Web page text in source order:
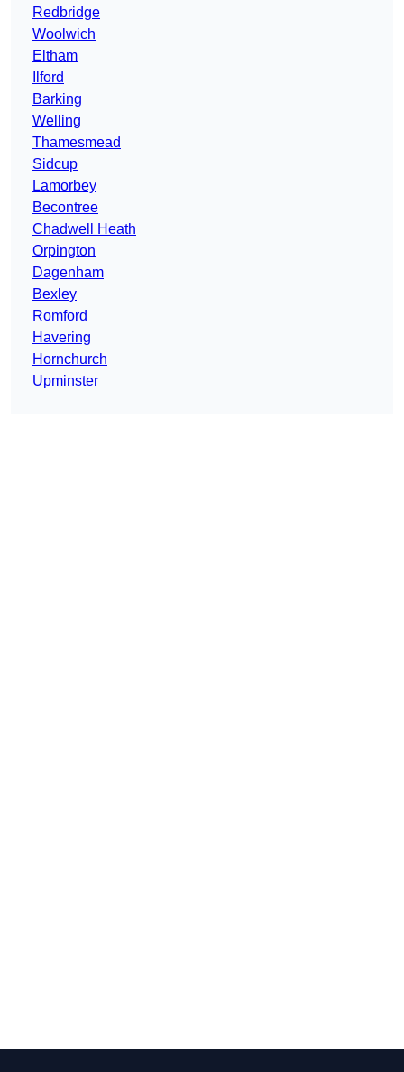
Redbridge
Woolwich
Eltham
Ilford
Barking
Welling
Thamesmead
Sidcup
Lamorbey
Becontree
Chadwell Heath
Orpington
Dagenham
Bexley
Romford
Havering
Hornchurch
Upminster